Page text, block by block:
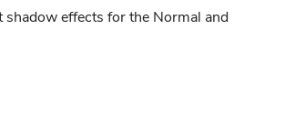
shadow effects for the Normal and